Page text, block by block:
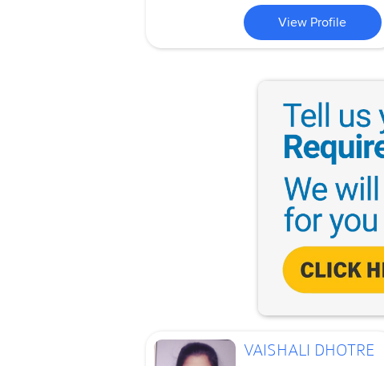
View Profile
VAISHALI DHOTRE